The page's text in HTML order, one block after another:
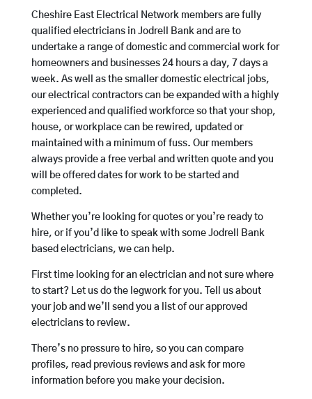
Cheshire East Electrical Network members are fully
qualified electricians in Jodrell Bank and are to
undertake a range of domestic and commercial work for
homeowners and businesses 24 hours a day, 7 days a
week. As well as the smaller domestic electrical jobs,
our electrical contractors can be expanded with a highly
experienced and qualified workforce so that your shop,
house, or workplace can be rewired, updated or
maintained with a minimum of fuss. Our members
always provide a free verbal and written quote and you
will be offered dates for work to be started and
completed.
Whether you’re looking for quotes or you’re ready to
hire, or if you’d like to speak with some Jodrell Bank
based electricians, we can help.
First time looking for an electrician and not sure where
to start? Let us do the legwork for you. Tell us about
your job and we’ll send you a list of our approved
electricians to review.
There’s no pressure to hire, so you can compare
profiles, read previous reviews and ask for more
information before you make your decision.